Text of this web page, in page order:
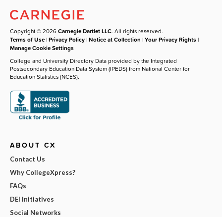
Copyright © 2026Carnegie Dartlet LLC. All rights reserved.
Terms of Use |Privacy Policy |Notice at Collection |Your Privacy Rights |
Manage Cookie Settings
College and University Directory Data provided by the Integrated
Postsecondary Education Data System (IPEDS) from National Center for
Education Statistics (NCES).
ABOUT CX
Contact Us
Why CollegeXpress?
FAQs
DEI Initiatives
Social Networks